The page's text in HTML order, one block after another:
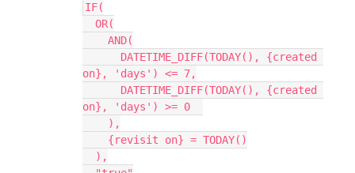
IF(
on}, 'days') <= 7,
on}, 'days') >= 0